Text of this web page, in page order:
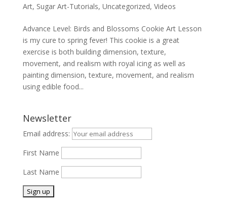
Art, Sugar Art-Tutorials, Uncategorized, Videos
Advance Level: Birds and Blossoms Cookie Art Lesson
is my cure to spring fever! This cookie is a great
exercise is both building dimension, texture,
movement, and realism with royal icing as well as
painting dimension, texture, movement, and realism
using edible food...
Newsletter
Email address:
First Name
Last Name